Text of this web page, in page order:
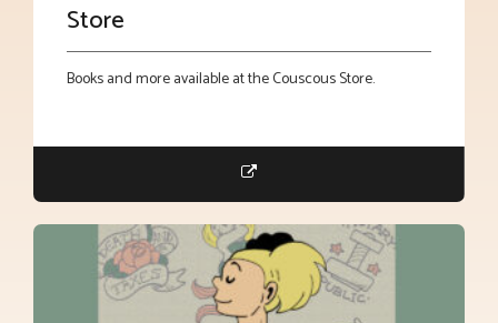
Store
Books and more available at the Couscous Store.